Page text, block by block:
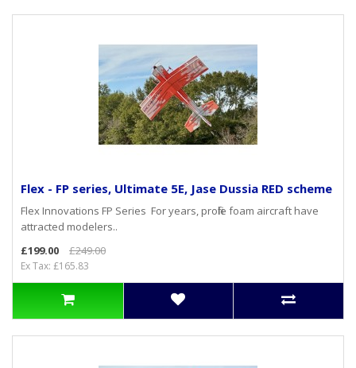
Flex - FP series, Ultimate 5E, Jase Dussia RED scheme
Flex Innovations FP Series For years, profile foam aircraft have
attracted modelers..
£199.00
£249.00
Ex Tax: £165.83